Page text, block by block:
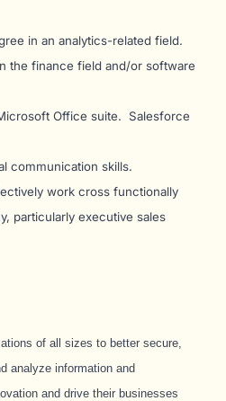
in an analytics-related field.
the finance field and/or software
Office suite. Salesforce
communication skills.
work cross functionally
particularly executive sales
of all sizes to better secure,
analyze information and
and drive their businesses